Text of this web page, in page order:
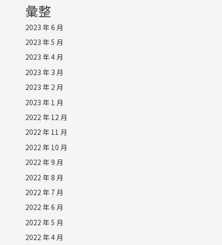
彙整
2023 年 6 月
2023 年 5 月
2023 年 4 月
2023 年 3 月
2023 年 2 月
2023 年 1 月
2022 年 12 月
2022 年 11 月
2022 年 10 月
2022 年 9 月
2022 年 8 月
2022 年 7 月
2022 年 6 月
2022 年 5 月
2022 年 4 月